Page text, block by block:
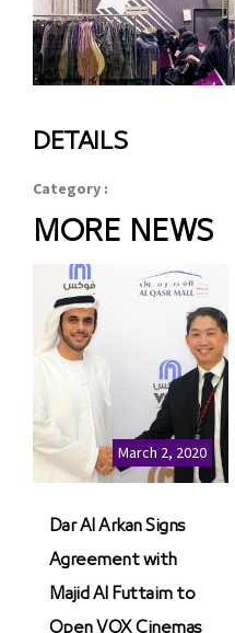
DETAILS
Category :
MORE NEWS
March 2, 2020
Dar Al Arkan Signs
Agreement with
Majid Al Futtaim to
Open VOX Cinemas